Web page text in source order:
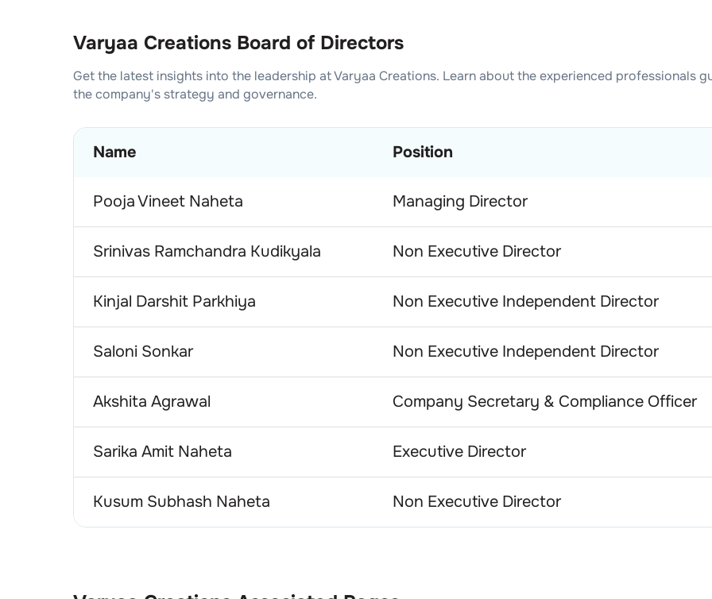
Varyaa Creations Board of Directors
Get the latest insights into the leadership atVaryaa Creations. Learn about the experienced professionals
the company's strategy and governance.
Name Position
Pooja Vineet Naheta Managing Director
Srinivas Ramchandra Kudikyala Non Executive Director
Kinjal Darshit Parkhiya Non Executive Independent Director
Saloni Sonkar Non Executive Independent Director
Akshita Agrawal Company Secretary & Compliance Officer
Sarika Amit Naheta Executive Director
Kusum Subhash Naheta Non Executive Director